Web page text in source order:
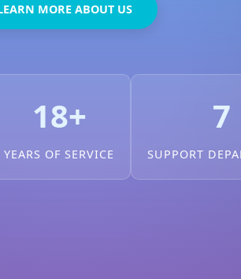
MORE ABOUT US
18+
YEARS OF SERVICE
7
SUPPORT